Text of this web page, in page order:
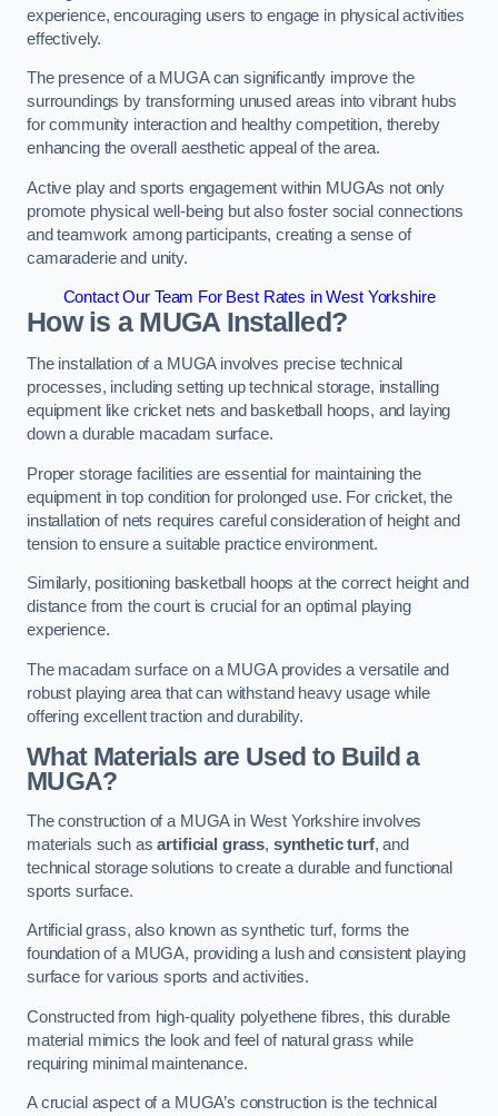
experience, encouraging users to engage in physical activities
effectively.
The presence of a MUGA can significantly improve the
surroundings by transforming unused areas into vibrant hubs
for community interaction and healthy competition, thereby
enhancing the overall aesthetic appeal of the area.
Active play and sports engagement within MUGAs not only
promote physical well-being but also foster social connections
and teamwork among participants, creating a sense of
camaraderie and unity.
Contact Our Team For Best Rates in West Yorkshire
How is a MUGA Installed?
The installation of a MUGA involves precise technical
processes, including setting up technical storage, installing
equipment like cricket nets and basketball hoops, and laying
down a durable macadam surface.
Proper storage facilities are essential for maintaining the
equipment in top condition for prolonged use. For cricket, the
installation of nets requires careful consideration of height and
tension to ensure a suitable practice environment.
Similarly, positioning basketball hoops at the correct height and
distance from the court is crucial for an optimal playing
experience.
The macadam surface on a MUGA provides a versatile and
robust playing area that can withstand heavy usage while
offering excellent traction and durability.
What Materials are Used to Build a
MUGA?
The construction of a MUGA in West Yorkshire involves
materials such asartificial grass, synthetic turf, and
technical storage solutions to create a durable and functional
sports surface.
Artificial grass, also known as synthetic turf, forms the
foundation of a MUGA, providing a lush and consistent playing
surface for various sports and activities.
Constructed from high-quality polyethene fibres, this durable
material mimics the look and feel of natural grass while
requiring minimal maintenance.
A crucial aspect of a MUGA’s construction is the technical